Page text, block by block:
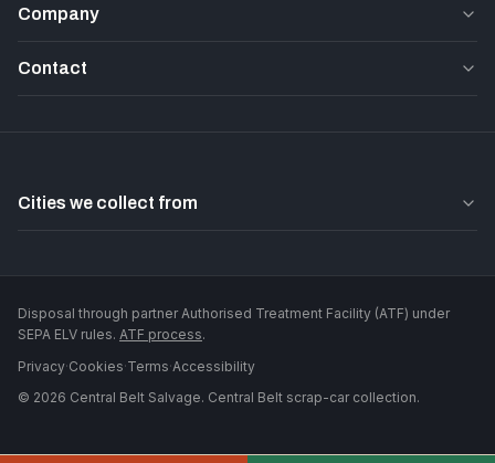
Company
Contact
Cities we collect from
Disposal through partner Authorised Treatment Facility (ATF) under
SEPA ELV rules. ATF process.
Privacy·Cookies·Terms·Accessibility
© 2026 Central Belt Salvage. Central Belt scrap-car collection.